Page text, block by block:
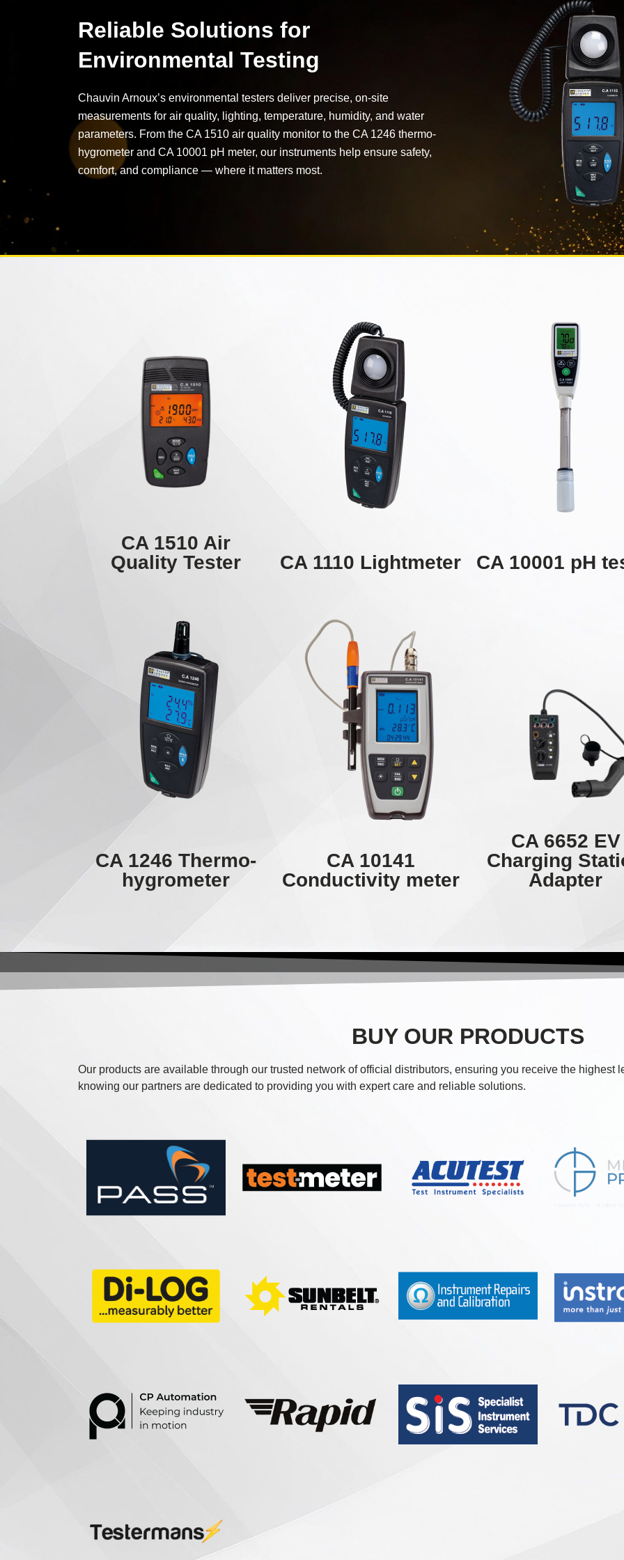
Reliable Solutions for
Environmental Testing
Chauvin Arnoux’s environmental testers deliver precise, on-site
measurements for air quality, lighting, temperature, humidity, and water
parameters. From the CA 1510 air quality monitor to the CA 1246 thermo-
hygrometer and CA 10001 pH meter, our instruments help ensure safety,
comfort, and compliance — where it matters most.
CA 1510 Air
Quality Tester
CA 1110 Lightmeter CA 10001 pH
CA 1246 Thermo-
hygrometer
CA 10141
Conductivity meter
CA 6652 EV
Charging
Adapter
BUY OUR PRODUCTS
Our products are available through our trusted network of official distributors, ensuring you receive the highest
knowing our partners are dedicated to providing you with expert care and reliable solutions.